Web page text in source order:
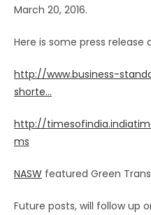
March 20, 2016.
Here is some press release
http://www.business-
shorte…
http://
ms
NASW featured Green
Future posts, will follow up